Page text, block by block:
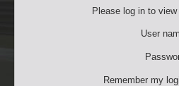
Please log in to
User
Remember my